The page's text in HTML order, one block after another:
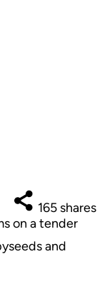
165 shares
on a tender
and